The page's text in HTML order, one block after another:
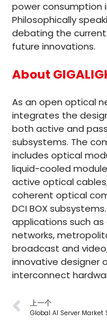
power consumption
Philosophically
debating the
future innovations.
About
As an open optical
integrates the
both active and
subsystems. The
includes optical
liquid-cooled
active optical
coherent optical
DCI BOX
applications such
networks,
broadcast and
innovative designer
interconnect
上一个